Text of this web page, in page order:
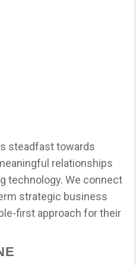
steadfast towards
relationships
technology. We connect
strategic business
first approach for their